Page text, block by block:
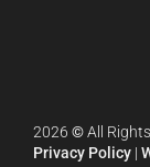
2026 ©All
Privacy Policy |